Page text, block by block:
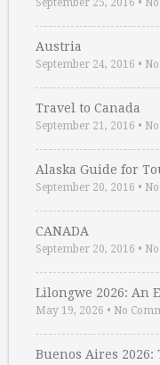
September 25, 2016 •
Austria
September 24, 2016 •
Travel to Canada
September 21, 2016 •
Alaska Guide for
September 20, 2016 •
CANADA
September 20, 2016 •
Lilongwe 2026: An
May 19, 2026 • No
Buenos Aires 2026: